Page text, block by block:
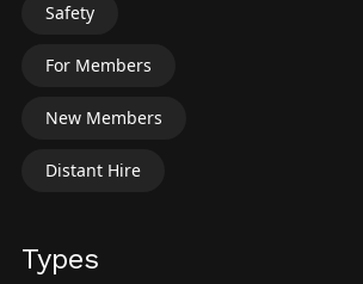
Safety
For Members
New Members
Distant Hire
Types